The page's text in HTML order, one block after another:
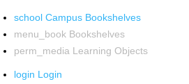
school Campus Bookshelves
menu_book Bookshelves
perm_media Learning Objects
login Login